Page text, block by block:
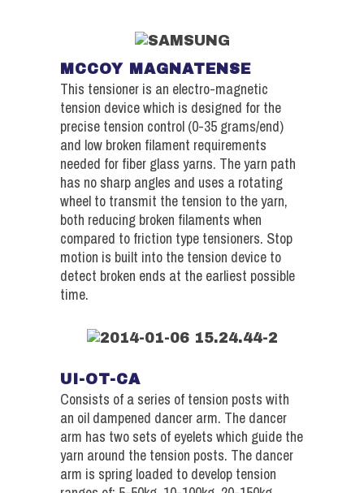
MCCOY MAGNATENSE
This tensioner is an electro-magnetic
tension device which is designed for the
precise tension control (0-35 grams/end)
and low broken filament requirements
needed for fiber glass yarns. The yarn path
has no sharp angles and uses a rotating
wheel to transmit the tension to the yarn,
both reducing broken filaments when
compared to friction type tensioners. Stop
motion is built into the tension device to
detect broken ends at the earliest possible
time.
UI-OT-CA
Consists of a series of tension posts with
an oil dampened dancer arm. The dancer
arm has two sets of eyelets which guide the
yarn around the tension posts. The dancer
arm is spring loaded to develop tension